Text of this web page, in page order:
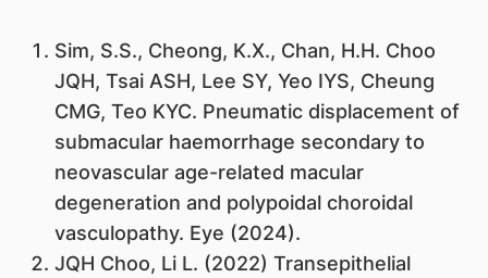
Sim, S.S., Cheong, K.X., Chan, H.H. Choo
JQH, Tsai ASH, Lee SY, Yeo IYS, Cheung
CMG, Teo KYC. Pneumatic displacement of
submacular haemorrhage secondary to
neovascular age-related macular
degeneration and polypoidal choroidal
vasculopathy. Eye (2024).
JQH Choo, Li L. (2022) Transepithelial